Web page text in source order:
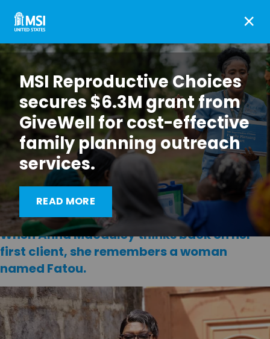
When Anna Macauley thinks back on her
first client, she remembers a woman
named Fatou.
×
MSI Reproductive Choices
secures $6.3M grant from
GiveWell for cost-effective
family planning outreach
services.
READ MORE